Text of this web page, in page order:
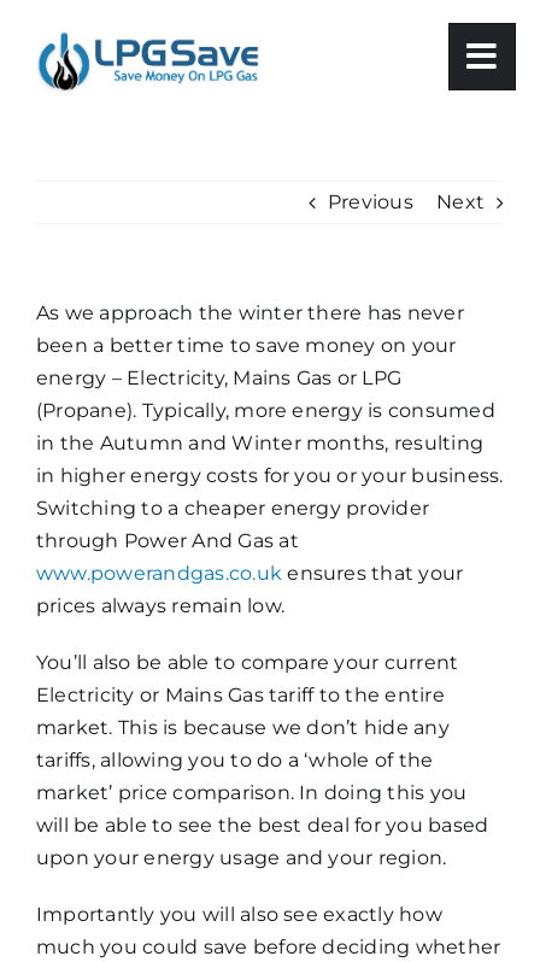
content
Previous Next
As we approach the winter there has never
been a better time to save money on your
energy – Electricity, Mains Gas or LPG
(Propane). Typically, more energy is consumed
in the Autumn and Winter months, resulting
in higher energy costs for you or your business.
Switching to a cheaper energy provider
through Power And Gas at
www.powerandgas.co.uk ensures that your
prices always remain low.
You’ll also be able to compare your current
Electricity or Mains Gas tariff to the entire
market. This is because we don’t hide any
tariffs, allowing you to do a ‘whole of the
market’ price comparison. In doing this you
will be able to see the best deal for you based
upon your energy usage and your region.
Importantly you will also see exactly how
much you could save before deciding whether